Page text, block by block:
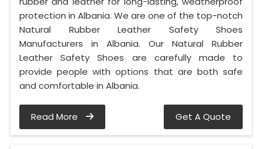
protection in Albania. We are one of the top-notch
Natural Rubber Leather Safety Shoes
Manufacturers in Albania. Our Natural Rubber
Leather Safety Shoes are carefully made to
provide people with options that are both safe
and comfortable in Albania.
Read More Get A Quote